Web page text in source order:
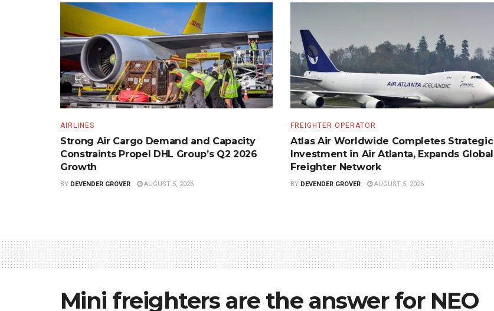
AIRLINES
Strong Air Cargo Demand and Capacity
Constraints Propel DHL Group’s Q2 2026
Growth
BY DEVENDER GROVER AUGUST 5, 2026
FREIGHTER OPERATOR
Atlas Air Worldwide Completes Strategic
Investment in Air Atlanta, Expands Global
Freighter Network
BY DEVENDER GROVER AUGUST 5, 2026
Mini freighters are the answer for NEO